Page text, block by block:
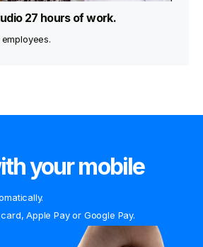
27 hours of work.
your mobile
Apple Pay or Google Pay.